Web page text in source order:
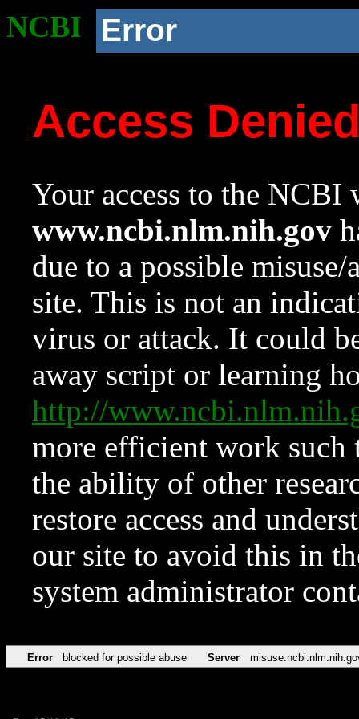
NCBI Error
Access
Your access to the NCBI
www.ncbi.nlm.nih.gov
due to a possible
site. This is not an
virus or attack. It could
away script or learning
http://
more efficient work such
the ability of other
restore access and
our site to avoid this in
system administrator
Error blocked for possible abuse Server